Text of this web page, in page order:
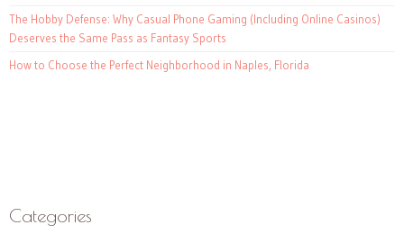
The Hobby Defense: Why Casual Phone Gaming (Including Online Casinos)
Deserves the Same Pass as Fantasy Sports
How to Choose the Perfect Neighborhood in Naples, Florida
Categories